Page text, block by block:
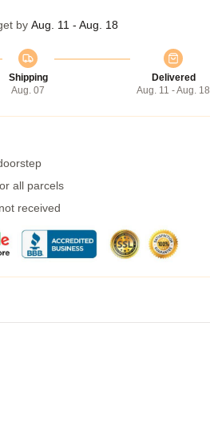
by Aug. 11 - Aug. 18
Shipping
Aug. 07
Delivered
Aug. 11 - Aug. 18
all parcels
received